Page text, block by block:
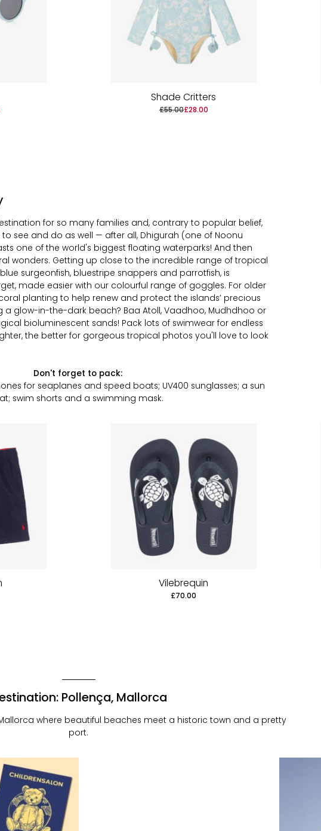
Shade Critters
£55.00£28.00
for so many families and, contrary to popular belief,
to see and do as well — after all, Dhigurah (one of Noonu
one of the world's biggest floating waterparks! And then
wonders. Getting up close to the incredible range of tropical
surgeonfish, bluestripe snappers and parrotfish, is
made easier with our colourful range of goggles. For older
planting to help renew and protect the islands’ precious
a glow-in-the-dark beach? Baa Atoll, Vaadhoo, Mudhdhoo or
bioluminescent sands! Pack lots of swimwear for endless
the better for gorgeous tropical photos you'll love to look
Don't forget to pack:
for seaplanes and speed boats; UV400 sunglasses; a sun
swim shorts and a swimming mask.
Vilebrequin
£70.00
Pollença, Mallorca
where beautiful beaches meet a historic town and a pretty
port.